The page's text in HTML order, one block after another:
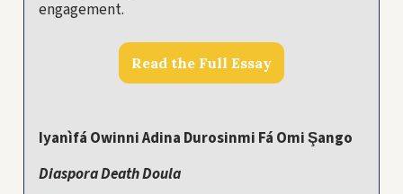
engagement.
Read the Full Essay
Iyanìfá Owinni Adina Durosinmi Fá Omi Şango
Diaspora Death Doula